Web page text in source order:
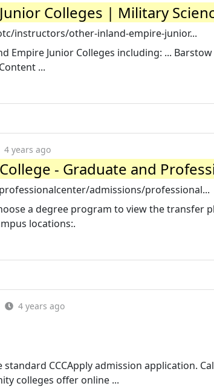
Colleges | Military
instructors/other-inland-empire-junior...
Empire Junior Colleges including: ...
...
4 years ago
- Graduate and
admissions/professional...
a degree program to view the transfer
locations:.
4 years ago
CCCApply admission application.
colleges offer online ...